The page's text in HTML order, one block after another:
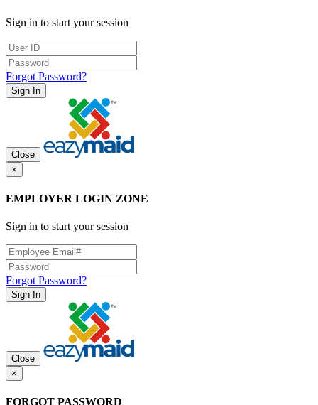
Sign in to start your session
Forgot Password?
Sign In
Close
×
EMPLOYER LOGIN ZONE
Sign in to start your session
Forgot Password?
Sign In
Close
×
FORGOT PASSWORD